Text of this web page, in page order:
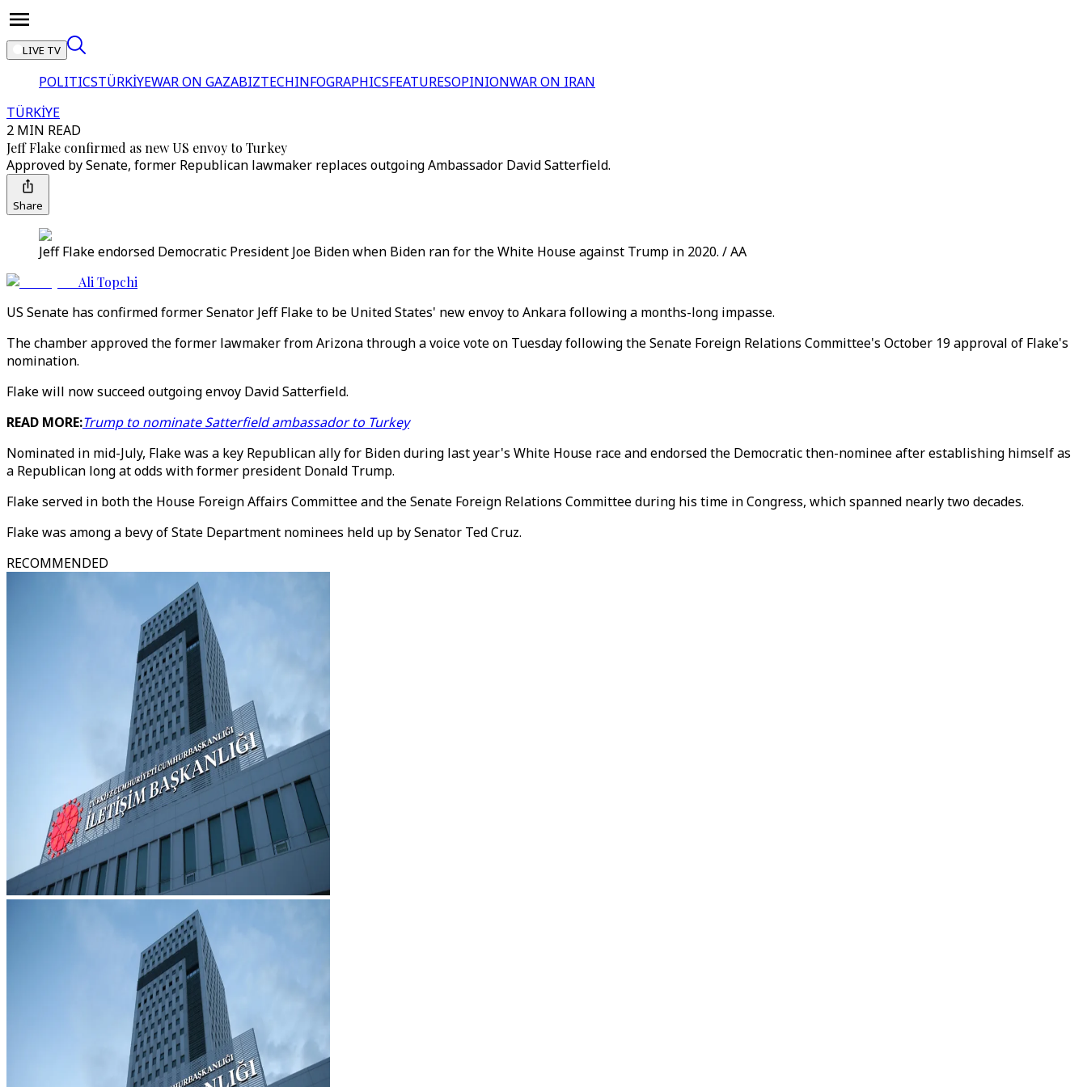
LIVE TV
POLITICSTÜRKİYEWAR ON GAZABIZTECHINFOGRAPHICSFEATURESOPINIONWAR ON IRAN
TÜRKİYE
2 MIN READ
Jeff Flake confirmed as new US envoy to Turkey
Approved by Senate, former Republican lawmaker replaces outgoing Ambassador David Satterfield.
Share
Jeff Flake endorsed Democratic President Joe Biden when Biden ran for the White House against Trump in 2020. / AA
Ali Topchi
US Senate has confirmed former Senator Jeff Flake to be United States' new envoy to Ankara following a months-long impasse.
The chamber approved the former lawmaker from Arizona through a voice vote on Tuesday following the Senate Foreign Relations Committee's October 19 approval of Flake's
nomination.
Flake will now succeed outgoing envoy David Satterfield.
READ MORE:Trump to nominate Satterfield ambassador to Turkey
Nominated in mid-July, Flake was a key Republican ally for Biden during last year's White House race and endorsed the Democratic then-nominee after establishing himself as
a Republican long at odds with former president Donald Trump.
Flake served in both the House Foreign Affairs Committee and the Senate Foreign Relations Committee during his time in Congress, which spanned nearly two decades.
Flake was among a bevy of State Department nominees held up by Senator Ted Cruz.
RECOMMENDED